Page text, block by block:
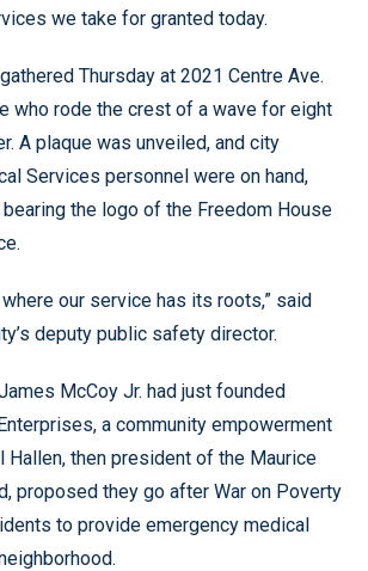
we take for granted today.
Thursday at 2021 Centre Ave.
who rode the crest of a wave for eight
A plaque was unveiled, and city
Services personnel were on hand,
the logo of the Freedom House
where our service has its roots,” said
deputy public safety director.
McCoy Jr. had just founded
a community empowerment
Hallen, then president of the Maurice
proposed they go after War on Poverty
to provide emergency medical